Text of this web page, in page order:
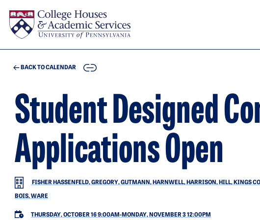
BACK TO CALENDAR COPY
Student Designed
Applications Open
FISHER HASSENFELD, GREGORY, GUTMANN, HARNWELL, HARRISON, HILL, KINGS
BOIS, WARE
THURSDAY, OCTOBER 16 9:00AM -MONDAY, NOVEMBER 3 12:00PM